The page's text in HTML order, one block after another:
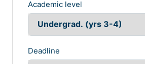
Academic level
Deadline